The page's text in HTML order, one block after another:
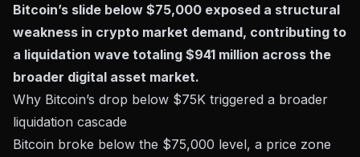
Bitcoin’s slide below $75,000 exposed a structural
weakness in crypto market demand, contributing to
a liquidation wave totaling $941 million across the
broader digital asset market.
Why Bitcoin’s drop below $75K triggered a broader
liquidation cascade
Bitcoin broke below the $75,000 level, a price zone